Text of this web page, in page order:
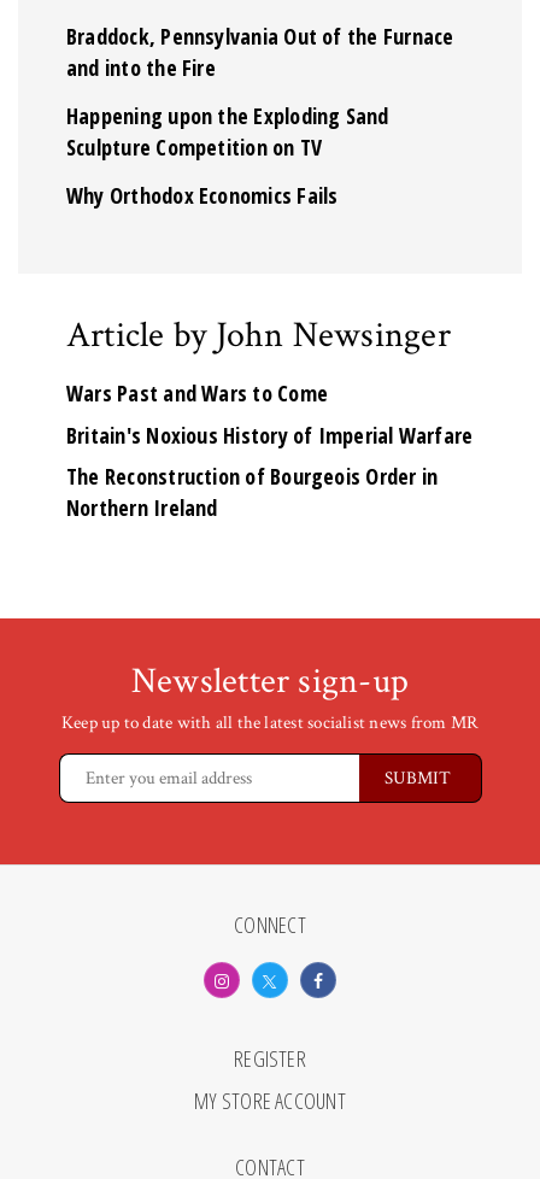
Braddock, Pennsylvania Out of the Furnace
and into the Fire
Happening upon the Exploding Sand
Sculpture Competition on TV
Why Orthodox Economics Fails
Article by John Newsinger
Wars Past and Wars to Come
Britain's Noxious History of Imperial Warfare
The Reconstruction of Bourgeois Order in
Northern Ireland
Newsletter sign-up
Keep up to date with all the latest socialist news from MR
CONNECT
REGISTER
MY STORE ACCOUNT
CONTACT